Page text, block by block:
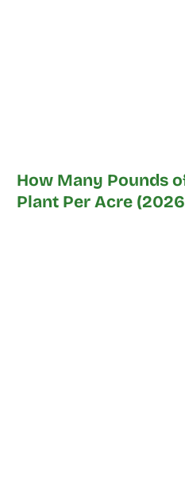
How Many Pounds
Plant Per Acre